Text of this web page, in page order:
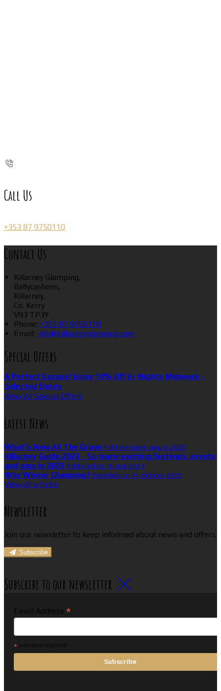
Call Us
+353 87 9750110
Contact Us
Killarney Glamping,
Ballycasheen,
Killarney,
Co. Kerry
V93 TP3Y
Phone: +353 87 9750110
Email: info@killarneyglamping.com
Special Offers
A Perfect Excuse! Enjoy 10% Off 2+ Nights Midweek -
Selected Dates
View All Special Offers
Latest News
What’s New At The Grove Published on 6 august 2026
Killarney Guide 2023 - So many exciting festivals, events
and gigs in 2023 Published on 16 april 2023
Why Winter Glamping? Published on 25 oktober 2022
View all articles
Newsletter
Join our newsletter to keep informed about news and offers.
Subscribe
Subscribe to our newsletter
Email Address *
* indicates required